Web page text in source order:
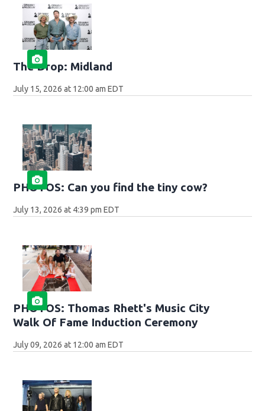
The Drop: Midland
July 15, 2026 at 12:00 am EDT
PHOTOS: Can you find the tiny cow?
July 13, 2026 at 4:39 pm EDT
PHOTOS: Thomas Rhett's Music City
Walk Of Fame Induction Ceremony
July 09, 2026 at 12:00 am EDT